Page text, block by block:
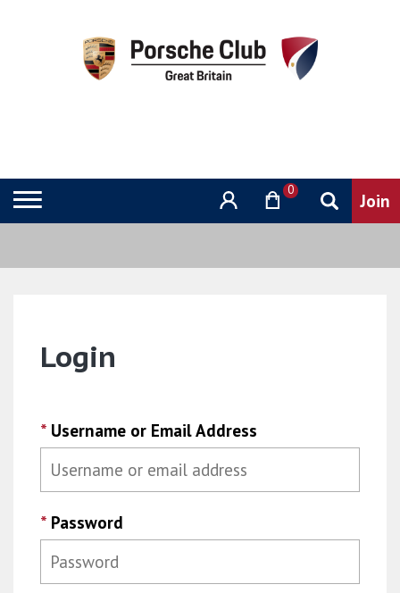
0
Login
* Username or Email Address
* Password